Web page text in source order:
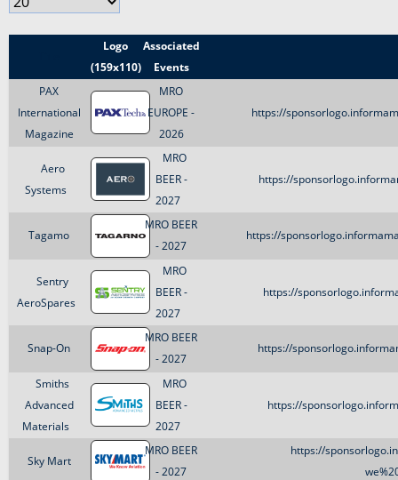
Logo
(159x110)
Associated
Events
PAX
International
Magazine
MRO
EUROPE -
2026
https://
Aero
Systems
MRO
BEER -
2027
https://
Tagamo
MRO BEER
- 2027
https://
Sentry
AeroSpares
MRO
BEER -
2027
https://
Snap-On
MRO BEER
- 2027
https://
Smiths
Advanced
Materials
MRO
BEER -
2027
https://
Sky Mart
MRO BEER
- 2027
https://